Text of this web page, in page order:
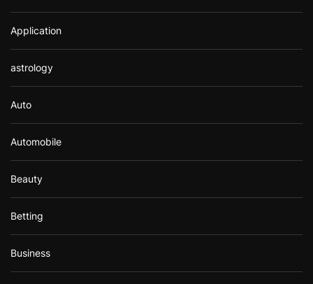
Application
astrology
Auto
Automobile
Beauty
Betting
Business